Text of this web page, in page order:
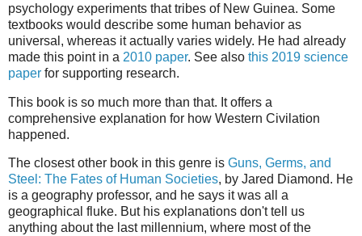
psychology experiments that tribes of New Guinea. Some
textbooks would describe some human behavior as
universal, whereas it actually varies widely. He had already
made this point in a 2010 paper. See also this 2019 science
paper for supporting research.
This book is so much more than that. It offers a
comprehensive explanation for how Western Civilation
happened.
The closest other book in this genre is Guns, Germs, and
Steel: The Fates of Human Societies, by Jared Diamond. He
is a geography professor, and he says it was all a
geographical fluke. But his explanations don't tell us
anything about the last millennium, where most of the